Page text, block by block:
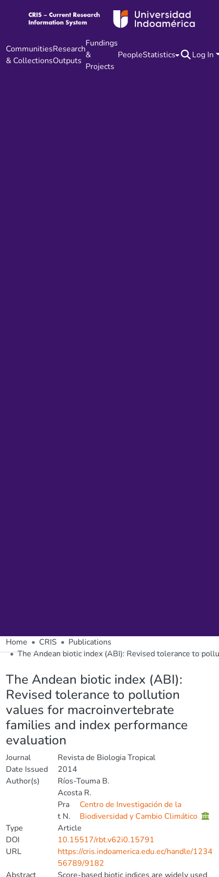
Communities
& Collections
Research
Outputs
Fundings
&
Projects
PeopleStatistics Log In
Home CRIS
Publications
The Andean biotic index (ABI): Revised tolerance to
The Andean biotic index (ABI):
Revised tolerance to pollution
values for macroinvertebrate
families and index performance
evaluation
Journal
Revista de Biologia Tropical
Date Issued
2014
Author(s)
Ríos-Touma B.
Acosta R.
Pra
t N.
Centro de Investigación de la
Biodiversidad y Cambio Climático
Type
Article
DOI
10.15517/rbt.v62i0.15791
URL
https://cris.indoamerica.edu.ec/handle/1234
56789/9182